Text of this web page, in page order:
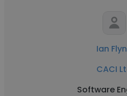
Ian
CACI
Software